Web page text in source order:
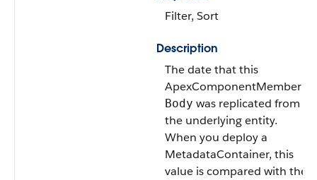
Filter, Sort
Description
The date that this
ApexComponentMember
Body was replicated from
the underlying entity.
When you deploy a
MetadataContainer, this
value is compared with the